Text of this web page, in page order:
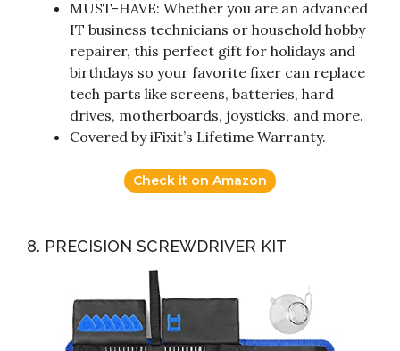
MUST-HAVE: Whether you are an advanced
IT business technicians or household hobby
repairer, this perfect gift for holidays and
birthdays so your favorite fixer can replace
tech parts like screens, batteries, hard
drives, motherboards, joysticks, and more.
Covered by iFixit’s Lifetime Warranty.
Check it on Amazon
8. PRECISION SCREWDRIVER KIT